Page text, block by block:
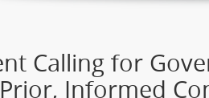
Calling for
Informed